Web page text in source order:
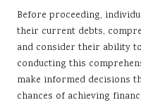
Before proceeding,
their current debts,
and consider their ability
conducting this
make informed decisions
chances of achieving